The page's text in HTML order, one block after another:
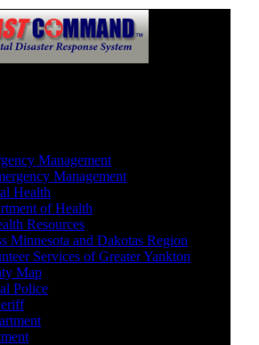
Management
Management
Health
of Health
Resources
Minnesota and Dakotas Region
Services of Greater Yankton
Map
Police